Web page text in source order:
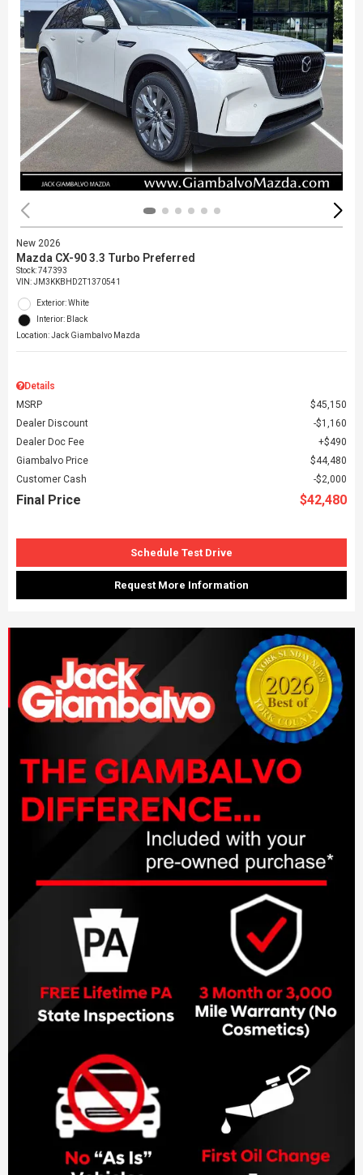
New 2026
Mazda CX-90 3.3 Turbo Preferred
Stock:747393
VIN:JM3KKBHD2T1370541
Exterior: White
Interior: Black
Location: Jack Giambalvo Mazda
Details
MSRP
$45,150
Dealer Discount
$1,160
Dealer Doc Fee
$490
Giambalvo Price
$44,480
Customer Cash
$2,000
Final Price $42,480
Schedule Test Drive
Request More Information